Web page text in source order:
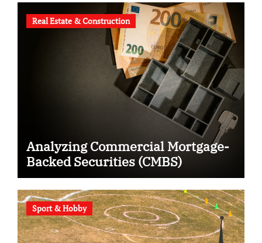
Real Estate & Construction
Analyzing Commercial Mortgage-
Backed Securities (CMBS)
Sport & Hobby